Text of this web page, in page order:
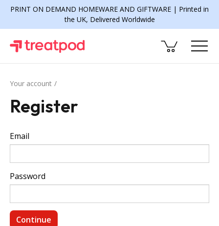
PRINT ON DEMAND HOMEWARE AND GIFTWARE | Printed in
the UK, Delivered Worldwide
Your account
Register
Email
Password